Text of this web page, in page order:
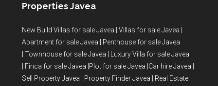
Properties Javea
New Build Villas for sale Javea Villas for sale Javea
Apartment for sale Javea
Penthouse for sale Javea
Townhouse for sale Javea
Luxury Villa for sale Javea
Finca for sale Javea Plot for sale Javea Car hire Javea
Sell Property Javea
Property Finder Javea
Real Estate